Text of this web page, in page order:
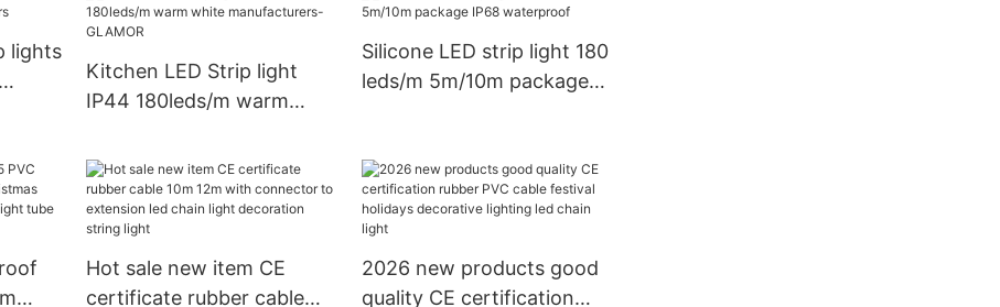
TECHNOLOGY
lights
Kitchen LED Strip light
IP44 180leds/m warm
GLAMOR
Silicone LED strip light 180
leds/m 5m/10m package
Hot sale new item CE
certificate rubber cable
2026 new products good
quality CE certification